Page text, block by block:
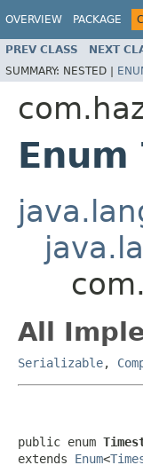
OVERVIEW PACKAGE
PREV CLASS NEXT
SUMMARY: NESTED |
All
Serializable,
public enum
extends Enum<